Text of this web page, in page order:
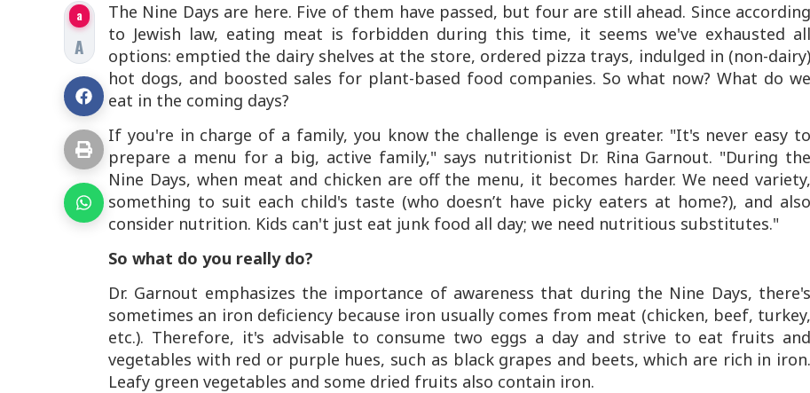
a
A
The Nine Days are here. Five of them have passed, but four are still ahead. Since according
to Jewish law, eating meat is forbidden during this time, it seems we've exhausted all
options: emptied the dairy shelves at the store, ordered pizza trays, indulged in (non-dairy)
hot dogs, and boosted sales for plant-based food companies. So what now? What do we
eat in the coming days?
If you're in charge of a family, you know the challenge is even greater. "It's never easy to
prepare a menu for a big, active family," says nutritionist Dr. Rina Garnout. "During the
Nine Days, when meat and chicken are off the menu, it becomes harder. We need variety,
something to suit each child's taste (who doesn’t have picky eaters at home?), and also
consider nutrition. Kids can't just eat junk food all day; we need nutritious substitutes."
So what do you really do?
Dr. Garnout emphasizes the importance of awareness that during the Nine Days, there's
sometimes an iron deficiency because iron usually comes from meat (chicken, beef, turkey,
etc.). Therefore, it's advisable to consume two eggs a day and strive to eat fruits and
vegetables with red or purple hues, such as black grapes and beets, which are rich in iron.
Leafy green vegetables and some dried fruits also contain iron.